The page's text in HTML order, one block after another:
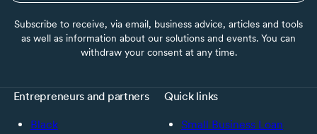
Subscribe to receive, via email, business advice, articles and tools
as well as information about our solutions and events. You can
withdraw your consent at any time.
Entrepreneurs and partners
Black
Quick links
Small Business Loan